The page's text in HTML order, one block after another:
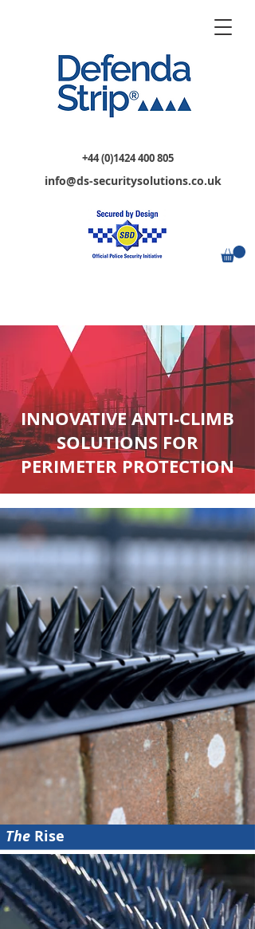
+44 (0)1424 400 805
info@ds-securitysolutions.co.uk
INNOVATIVE ANTI-CLIMB
SOLUTIONS FOR
PERIMETER PROTECTION
The Rise